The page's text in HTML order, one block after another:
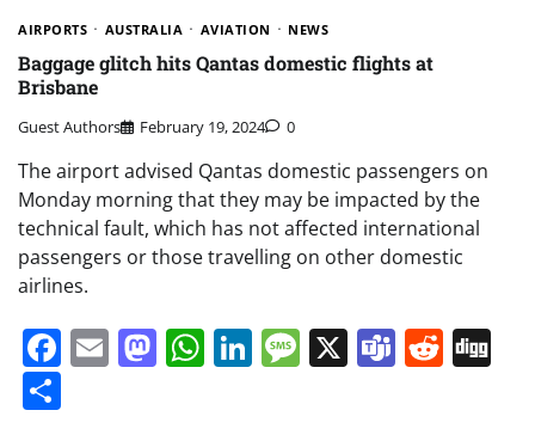
AIRPORTS AUSTRALIA AVIATION NEWS
Baggage glitch hits Qantas domestic flights at
Brisbane
Guest Authors February 19, 2024 0
The airport advised Qantas domestic passengers on
Monday morning that they may be impacted by the
technical fault, which has not affected international
passengers or those travelling on other domestic
airlines.
Facebook
EmailMastodon
WhatsApp
LinkedIn
Message
X Teams